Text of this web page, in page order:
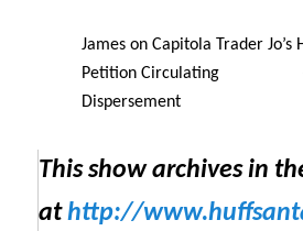
James on Capitola Trader Jo’s
Petition Circulating
Dispersement
This show archives in
athttp://